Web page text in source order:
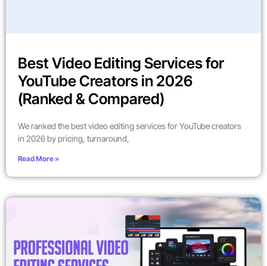
Best Video Editing Services for
YouTube Creators in 2026
(Ranked & Compared)
We ranked the best video editing services for YouTube creators
in 2026 by pricing, turnaround,
Read More »